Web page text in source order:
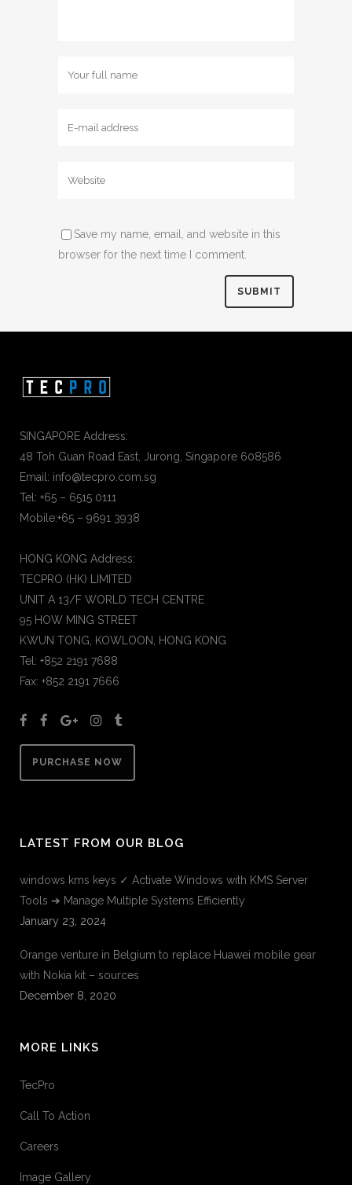
Save my name, email, and website in this
browser for the next time I comment.
SINGAPORE Address:
48 Toh Guan Road East, Jurong, Singapore 608586
Email: info@tecpro.com.sg
Tel: +65 – 6515 0111
Mobile:+65 – 9691 3938
HONG KONG Address:
TECPRO (HK) LIMITED
UNIT A 13/F WORLD TECH CENTRE
95 HOW MING STREET
KWUN TONG, KOWLOON, HONG KONG
Tel: +852 2191 7688
Fax: +852 2191 7666
PURCHASE NOW
LATEST FROM OUR BLOG
windows kms keys ✓ Activate Windows with KMS Server
Tools ➔ Manage Multiple Systems Efficiently
January 23, 2024
Orange venture in Belgium to replace Huawei mobile gear
with Nokia kit – sources
December 8, 2020
MORE LINKS
TecPro
Call To Action
Careers
Image Gallery